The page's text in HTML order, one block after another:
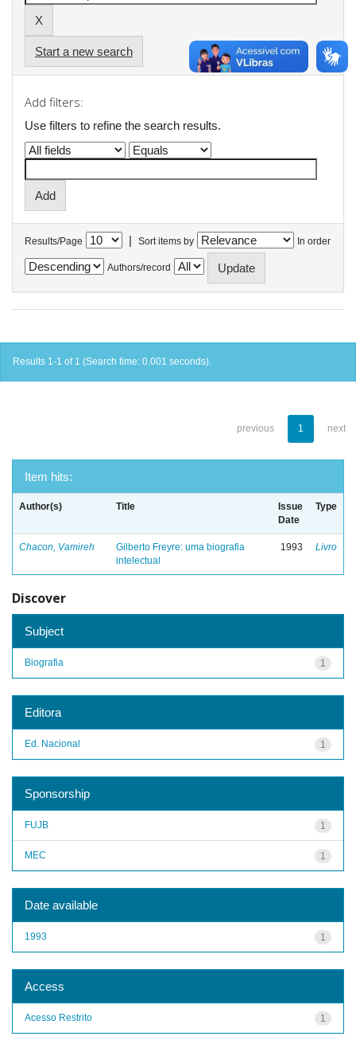
Start a new search
Add filters:
Use filters to refine the search results.
Results/Page | Sort items by In order
Authors/record
Results 1-1 of 1 (Search time: 0.001 seconds).
previous 1 next
Item hits:
Author(s) Title
Issue
Date
Type
Chacon, Vamireh
Gilberto Freyre: uma biografia
intelectual
1993 Livro
Discover
Subject
1
Biografia
Editora
1
Ed. Nacional
Sponsorship
1
FUJB
1
MEC
Date available
1
1993
Access
1
Acesso Restrito